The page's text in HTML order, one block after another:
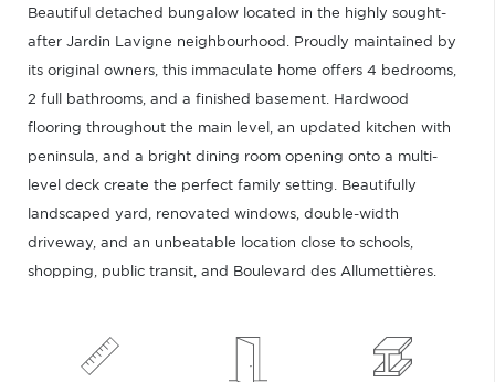
Beautiful detached bungalow located in the highly sought-
after Jardin Lavigne neighbourhood. Proudly maintained by
its original owners, this immaculate home offers 4 bedrooms,
2 full bathrooms, and a finished basement. Hardwood
flooring throughout the main level, an updated kitchen with
peninsula, and a bright dining room opening onto a multi-
level deck create the perfect family setting. Beautifully
landscaped yard, renovated windows, double-width
driveway, and an unbeatable location close to schools,
shopping, public transit, and Boulevard des Allumettières.